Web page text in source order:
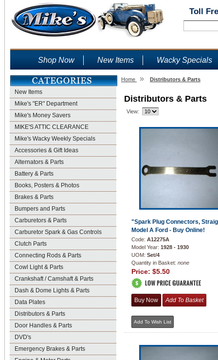
Toll
Shop Now New Items Wacky Specials
New Items
Mike's "ER" Department
Mike's Money Savers
MIKE'S ATTIC CLEARANCE
Mike's Wacky Weekly Specials
Accessories & Gift Ideas
Alternators & Parts
Battery & Parts
Books, Posters & Photos
Brakes & Parts
Bumpers and Parts
Carburetors & Parts
Carburetor Spark & Gas Controls
Clutch Parts
Connecting Rods & Parts
Cowl Light & Parts
Crankshaft / Camshaft & Parts
Dash & Dome Lights & Parts
Data Plates
Distributors & Parts
Door Handles & Parts
DVD's
Emergency Brakes & Parts
Home » Distributors & Parts
Distributors & Parts
View:
"Spark Plug Connectors,
Model A Ford - Buy Online!
Code: A12275A
Model Year: 1928 - 1930
UOM: Set/4
Quantity in Basket: none
Price: $5.50